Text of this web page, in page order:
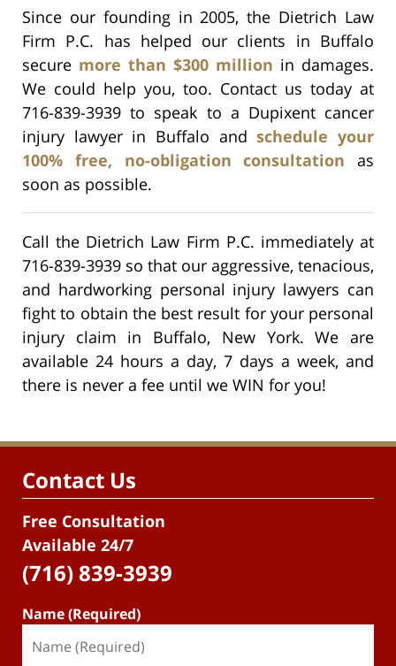
Since our founding in 2005, the Dietrich Law
Firm P.C. has helped our clients in Buffalo
secure more than $300 million in damages.
We could help you, too. Contact us today at
716-839-3939 to speak to a Dupixent cancer
injury lawyer in Buffalo andschedule your
100% free, no-obligation consultation as
soon as possible.
Call the Dietrich Law Firm P.C. immediately at
716-839-3939 so that our aggressive, tenacious,
and hardworking personal injury lawyers can
fight to obtain the best result for your personal
injury claim in Buffalo, New York. We are
available 24 hours a day, 7 days a week, and
there is never a fee until we WIN for you!
Contact Us
Free Consultation
Available 24/7
(716) 839-3939
Name (Required)